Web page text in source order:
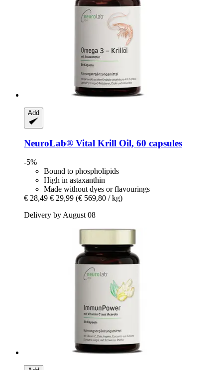
Add
NeuroLab® Vital Krill Oil, 60 capsules
-5%
Bound to phospholipids
High in astaxanthin
Made without dyes or flavourings
€ 28,49 € 29,99 (€ 569,80 / kg)
Delivery by August 08